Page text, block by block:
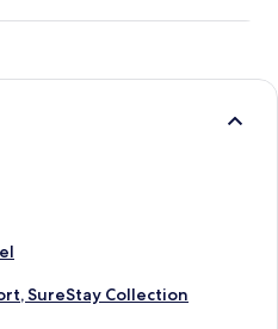
SureStay Collection